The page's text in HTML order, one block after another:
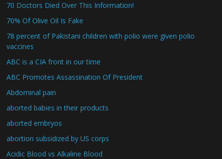
70 Doctors Died Over This Information!
70% Of Olive Oil Is Fake
78 percent of Pakistani children with polio were given polio
vaccines
ABC is a CIA front in our time
ABC Promotes Assassination Of President
Abdominal pain
aborted babies in their products
aborted embryos
abortion subsidized by US corps
Acidic Blood vs Alkaline Blood